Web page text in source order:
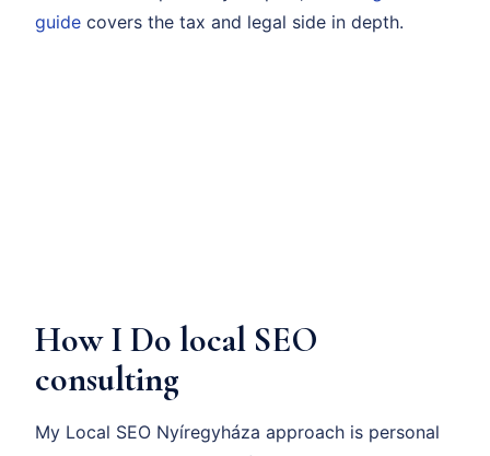
guide covers the tax and legal side in depth.
How I Do local SEO
consulting
My Local SEO Nyíregyháza approach is personal